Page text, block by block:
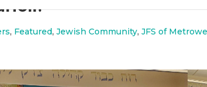
, Featured,Jewish Community,JFS of